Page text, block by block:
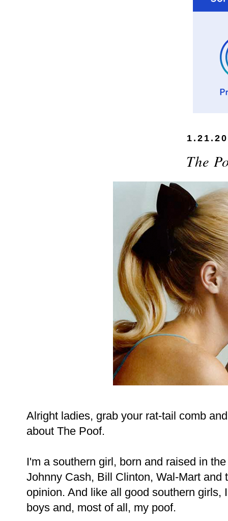
The
Alright ladies, grab your rat-tail comb
about The Poof.
I'm a southern girl, born and raised in
Johnny Cash, Bill Clinton, Wal-Mart and
opinion. And like all good southern girls,
boys and, most of all, my poof.